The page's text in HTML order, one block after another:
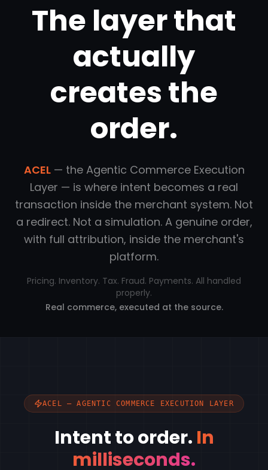
The layer that
actually
creates the
order.
ACEL— the Agentic Commerce Execution
Layer — is where intent becomes a real
transaction inside the merchant system. Not
a redirect. Not a simulation. A genuine order,
with full attribution, inside the merchant's
platform.
Pricing. Inventory. Tax. Fraud. Payments. All handled
properly.
Real commerce, executed at the source.
ACEL — AGENTIC COMMERCE EXECUTION LAYER
Intent to order. In
milliseconds.